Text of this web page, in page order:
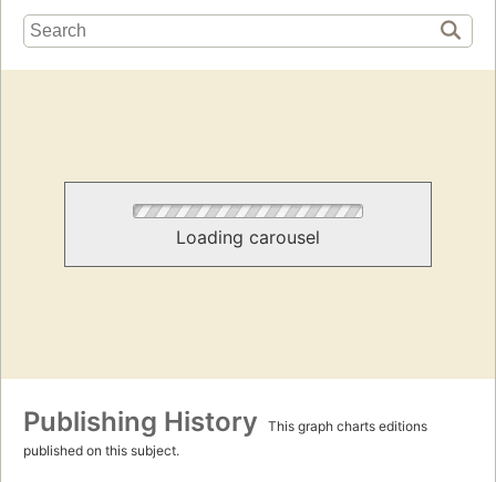
Loading carousel
Publishing History
This graph charts editions
published on this subject.